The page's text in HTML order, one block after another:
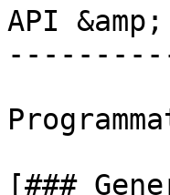
API &amp;
[###